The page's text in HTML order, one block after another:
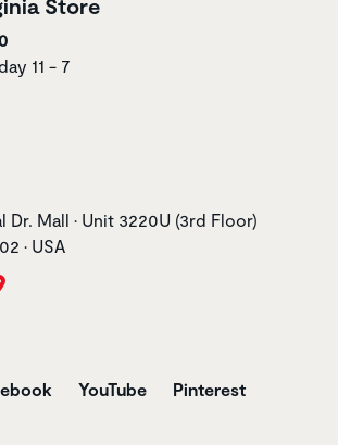
11 - 7
Dr. Mall • Unit 3220U (3rd Floor)
• USA
YouTube Pinterest